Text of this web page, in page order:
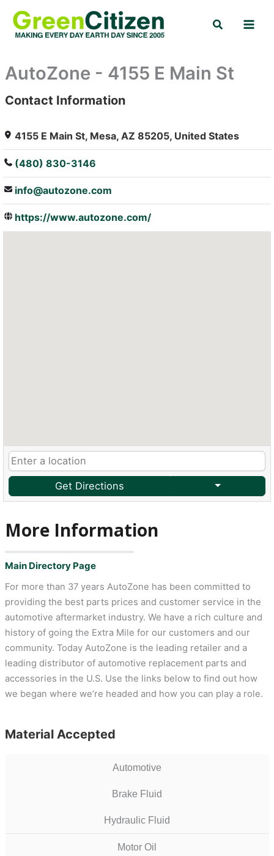
content
Search
AutoZone - 4155 E Main St
: Array
Contact Information
4155 E Main St, Mesa, AZ 85205, United States
(480) 830-3146
info@autozone.com
https://www.autozone.com/
Get Directions
More Information
Main Directory Page
For more than 37 years AutoZone has been committed to
providing the best parts prices and customer service in the
automotive aftermarket industry. We have a rich culture and
history of going the Extra Mile for our customers and our
community. Today AutoZone is the leading retailer and a
leading distributor of automotive replacement parts and
accessories in the U.S. Use the links below to find out how
we began where we’re headed and how you can play a role.
Material Accepted
Automotive
Brake Fluid
Hydraulic Fluid
Motor Oil